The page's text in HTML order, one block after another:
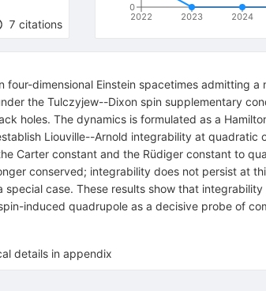
7 citations
2022 2023 2024
0
dimensional Einstein spacetimes admitting a
the Tulczyjew--Dixon spin supplementary
holes. The dynamics is formulated as a
Liouville--Arnold integrability at quadratic
Carter constant and the Rüdiger constant to
conserved; integrability does not persist at
case. These results show that
induced quadrupole as a decisive probe of
details in appendix